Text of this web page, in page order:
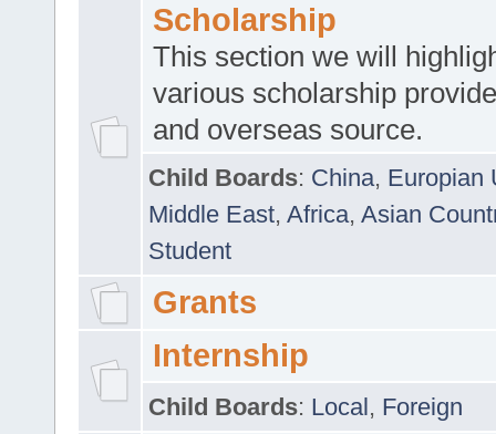
Scholarship
This section we will
various scholarship
and overseas source.
Child Boards: China, Europian
Middle East, Africa, Asian
Student
Grants
Internship
Child Boards: Local, Foreign